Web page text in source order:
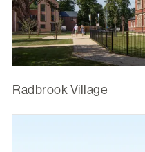
Radbrook Village